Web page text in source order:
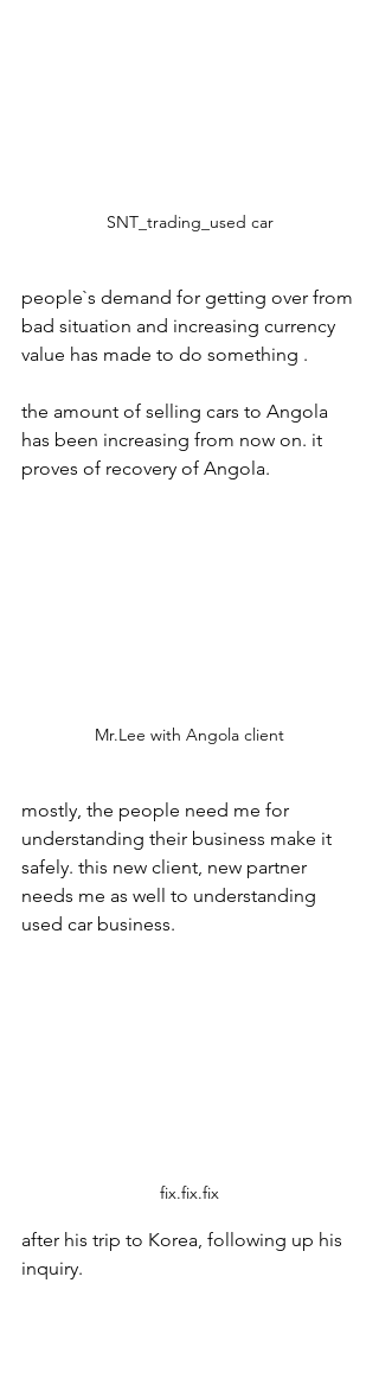
SNT_trading_used car
people`s demand for getting over from
bad situation and increasing currency
value has made to do something .
the amount of selling cars to Angola
has been increasing from now on. it
proves of recovery of Angola.
Mr.Lee with Angola client
mostly, the people need me for
understanding their business make it
safely. this new client, new partner
needs me as well to understanding
used car business.
fix.fix.fix
after his trip to Korea, following up his
inquiry.